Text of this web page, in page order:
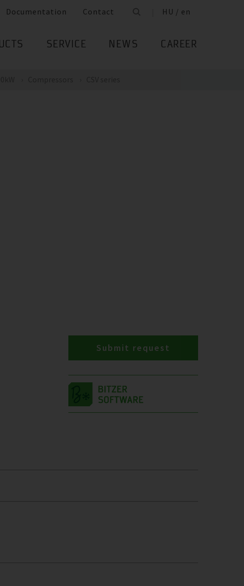
Documentation Contact HU / en
SERVICE NEWS CAREER
Submit request